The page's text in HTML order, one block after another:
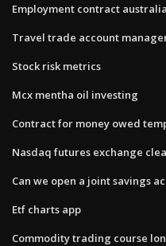
Employment contract
Travel trade account
Stock risk metrics
Mcx mentha oil investing
Contract for money owed
Nasdaq futures exchange
Can we open a joint savings
Etf charts app
Commodity trading course